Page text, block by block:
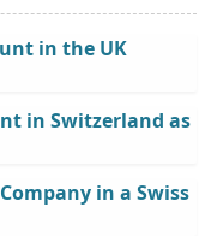
in the UK
in Switzerland as
in a Swiss